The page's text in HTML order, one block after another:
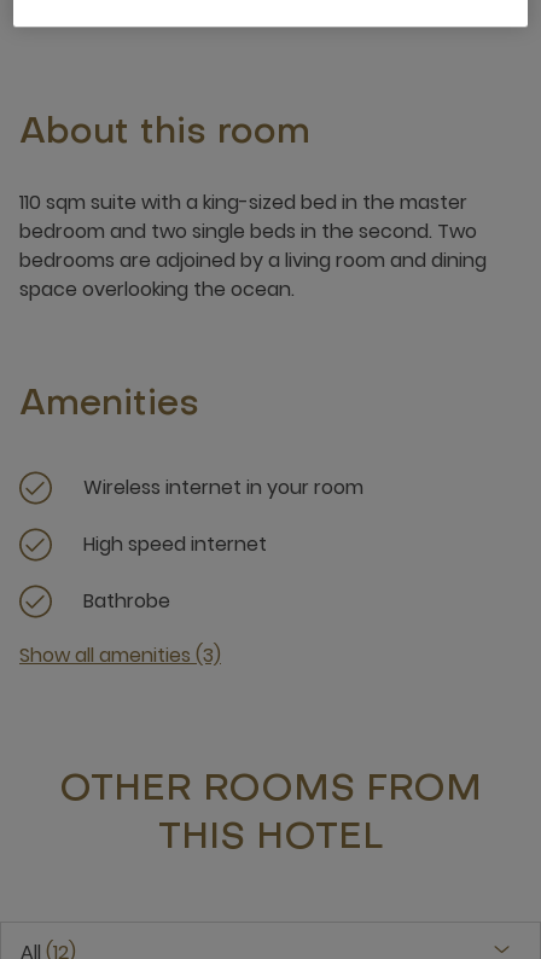
About this room
110 sqm suite with a king-sized bed in the master
bedroom and two single beds in the second. Two
bedrooms are adjoined by a living room and dining
space overlooking the ocean.
Amenities
Wireless internet in your room
High speed internet
Bathrobe
Show all amenities (3)
OTHER ROOMS FROM
THIS HOTEL
All 12